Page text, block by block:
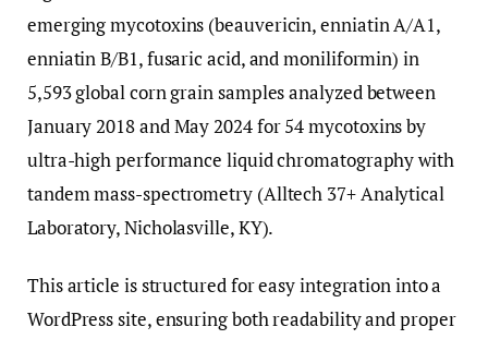
emerging mycotoxins (beauvericin, enniatin A/A1,
enniatin B/B1, fusaric acid, and moniliformin) in
5,593 global corn grain samples analyzed between
January 2018 and May 2024 for 54 mycotoxins by
ultra-high performance liquid chromatography with
tandem mass-spectrometry (Alltech 37+ Analytical
Laboratory, Nicholasville, KY).
This article is structured for easy integration into a
WordPress site, ensuring both readability and proper